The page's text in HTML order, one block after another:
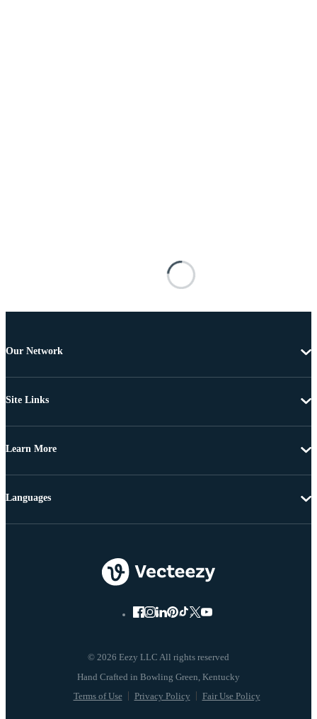
Our Network
Site Links
Learn More
© 2026 Eezy LLC All rights reserved
Terms of Use Privacy Policy Fair Use Policy
Languages